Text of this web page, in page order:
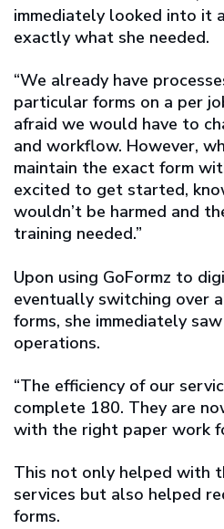
immediately looked into it
exactly what she needed.
“We already have
particular forms on a per
afraid we would have to
and workflow. However,
maintain the exact form
excited to get started,
wouldn’t be harmed and
training needed.”
Upon using GoFormz to
eventually switching over
forms, she immediately
operations.
“The efficiency of our
complete 180. They are
with the right paper work
This not only helped with
services but also helped
forms.